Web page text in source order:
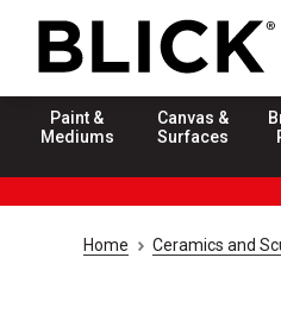
Paint &
Mediums
Canvas &
Surfaces
Home Ceramics and